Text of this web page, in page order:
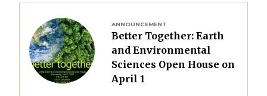
Image ANNOUNCEMENT
Better Together: Earth
and Environmental
Sciences Open House on
April 1